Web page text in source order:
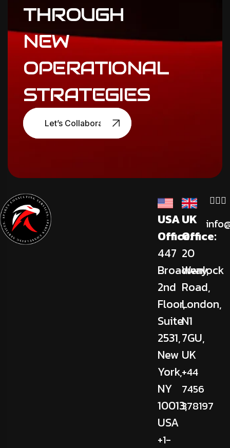
THROUGH
NEW
OPERATIONAL
STRATEGIES
Let’s Collaborate
USA
Office:
447
Broadway,
2nd
Floor,
Suite
2531,
New
York,
NY
10013,
USA
+1-
UK
Office:
20
Wenlock
Road,
London,
N1
7GU,
UK
+44
7456
378197